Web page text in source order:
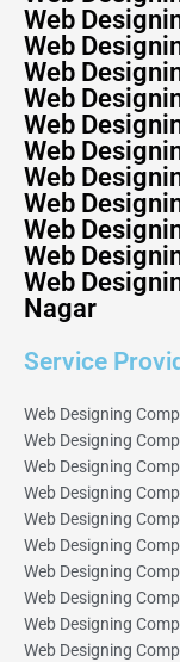
Web
Web
Web
Web
Web
Web
Web
Web
Web
Web
Web
Nagar
Service
Web Designing
Web Designing
Web Designing
Web Designing
Web Designing
Web Designing
Web Designing
Web Designing
Web Designing
Web Designing